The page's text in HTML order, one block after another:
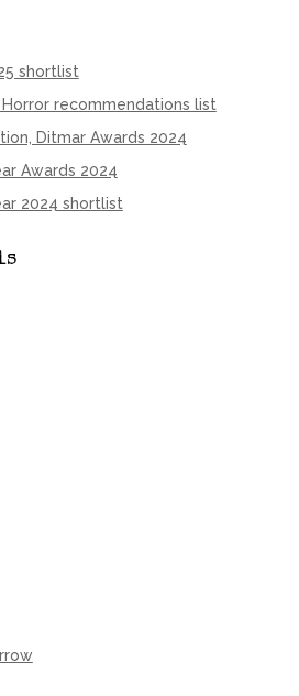
shortlist
Horror recommendations list
Ditmar Awards 2024
Awards 2024
2024 shortlist